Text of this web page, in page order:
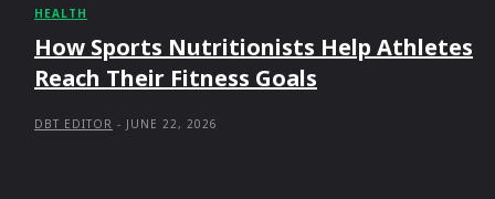
HEALTH
How Sports Nutritionists Help Athletes
Reach Their Fitness Goals
DBT EDITOR - JUNE 22, 2026